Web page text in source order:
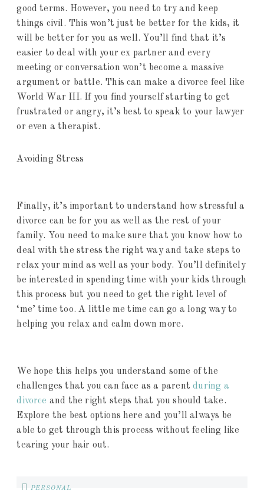
good terms. However, you need to try and keep
things civil. This won’t just be better for the kids, it
will be better for you as well. You’ll find that it’s
easier to deal with your ex partner and every
meeting or conversation won’t become a massive
argument or battle. This can make a divorce feel like
World War III. If you find yourself starting to get
frustrated or angry, it’s best to speak to your lawyer
or even a therapist.
Avoiding Stress
Finally, it’s important to understand how stressful a
divorce can be for you as well as the rest of your
family. You need to make sure that you know how to
deal with the stress the right way and take steps to
relax your mind as well as your body. You’ll definitely
be interested in spending time with your kids through
this process but you need to get the right level of
‘me’ time too. A little me time can go a long way to
helping you relax and calm down more.
We hope this helps you understand some of the
challenges that you can face as a parentduring a
divorce and the right steps that you should take.
Explore the best options here and you’ll always be
able to get through this process without feeling like
tearing your hair out.